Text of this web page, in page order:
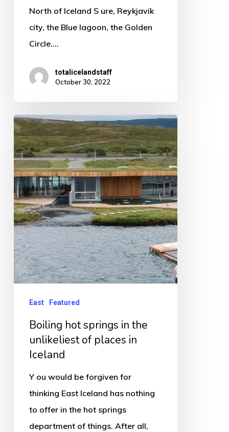
North of Iceland S ure, Reykjavik
city, the Blue lagoon, the Golden
Circle.…
totalicelandstaff
October 30, 2022
Boiling
hot
springs
in
the
unlikeliest
of
places
in
Iceland
East Featured
Boiling hot springs in the
unlikeliest of places in
Iceland
Y ou would be forgiven for
thinking East Iceland has nothing
to offer in the hot springs
department of things. After all,